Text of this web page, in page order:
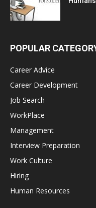
POPULAR
Career Advice
Career Development
Job Search
WorkPlace
Management
Interview Preparation
Work Culture
Hiring
Human Resources